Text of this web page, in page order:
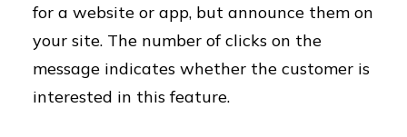
for a website or app, but announce them on
your site. The number of clicks on the
message indicates whether the customer is
interested in this feature.